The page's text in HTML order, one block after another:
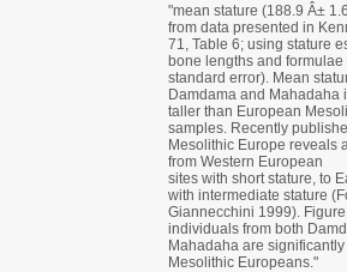
"mean stature (188.9 Â±
from data presented in
71, Table 6; using stature
bone lengths and
standard error). Mean
Damdama and Mahadaha
taller than European
samples. Recently
Mesolithic Europe reveals
from Western European
sites with short stature, to
with intermediate stature
Giannecchini 1999).
individuals from both
Mahadaha are
Mesolithic Europeans."